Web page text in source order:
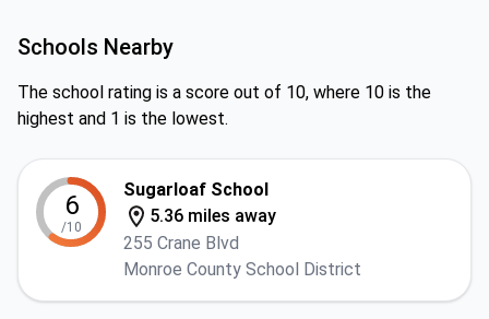
Schools Nearby
The school rating is a score out of 10, where 10 is the
highest and 1 is the lowest.
6
/10
Sugarloaf School
5.36 miles away
255 Crane Blvd
Monroe County School District